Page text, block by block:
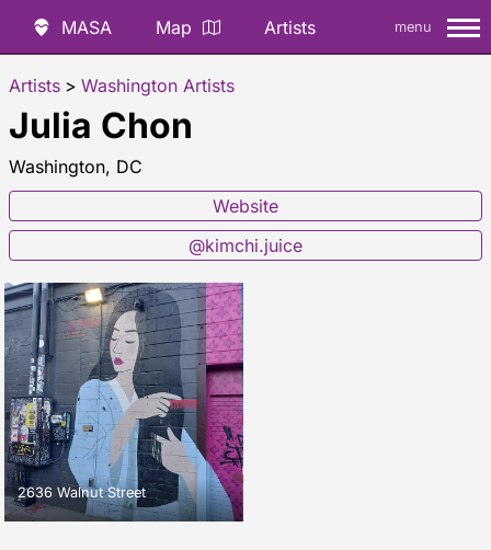
MASA Map Artists menu
Artists > Washington Artists
Julia Chon
Washington, DC
Website
@kimchi.juice
2636 Walnut Street